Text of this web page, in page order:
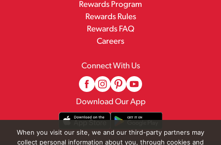
Rewards Program
Rewards Rules
Rewards FAQ
Careers
Connect With Us
Download Our App
When you visit our site, we and our third-party partners may
collect personal information about you, through cookies and